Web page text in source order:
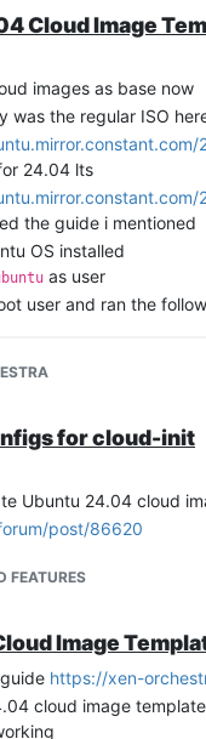
Cloud Image
images as base now
was the regular ISO
24.04 lts
the guide i mentioned
OS installed
as user
user and ran the
/dev/cdrom /mnt
/mnt/Linux/install.sh
install -y cloud-init
reconfigure cloud-init
have the ConfigDrive
for cloud-init
Ubuntu 24.04 cloud
post/86620
FEATURES
Image
https://xen-
cloud image